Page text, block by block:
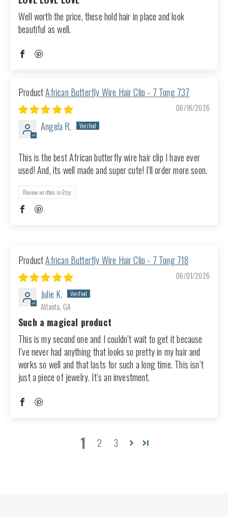
Well worth the price, these hold hair in place and look
beautiful as well.
African Butterfly Wire Hair Clip - 7 Tong 737
06/16/2026
Angela R.
This is the best African butterfly wire hair clip I have ever
used! And, its well made and super cute! I'll order more soon.
Review written in Etsy
African Butterfly Wire Hair Clip - 7 Tong 718
06/01/2026
Julie K.
Atlanta, GA
Such a magical product
This is my second one and I couldn’t wait to get it because
I’ve never had anything that looks so pretty in my hair and
works so well and that lasts for such a long time. This isn’t
just a piece of jewelry. It’s an investment.
1 2 3